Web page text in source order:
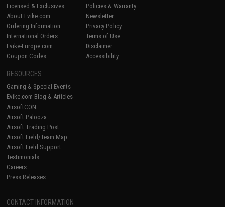
Licensed & Exclusives
About Evike.com
Ordering Information
International Orders
Evike-Europe.com
Coupon Codes
Policies & Warranty
Newsletter
Privacy Policy
Terms of Use
Disclaimer
Accessibility
RESOURCES
Gaming & Special Events
Evike.com Blog & Articles
AirsoftCON
Airsoft Palooza
Airsoft Trading Post
Airsoft Field/Team Map
Airsoft Field Support
Testimonials
Careers
Press Releases
CONTACT INFORMATION